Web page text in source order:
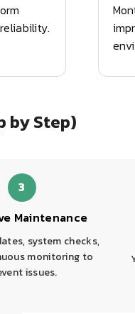
by Step)
3
Maintenance
system checks,
monitoring to
issues.